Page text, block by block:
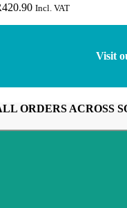
Incl. VAT
Visit
ORDERS ACROSS